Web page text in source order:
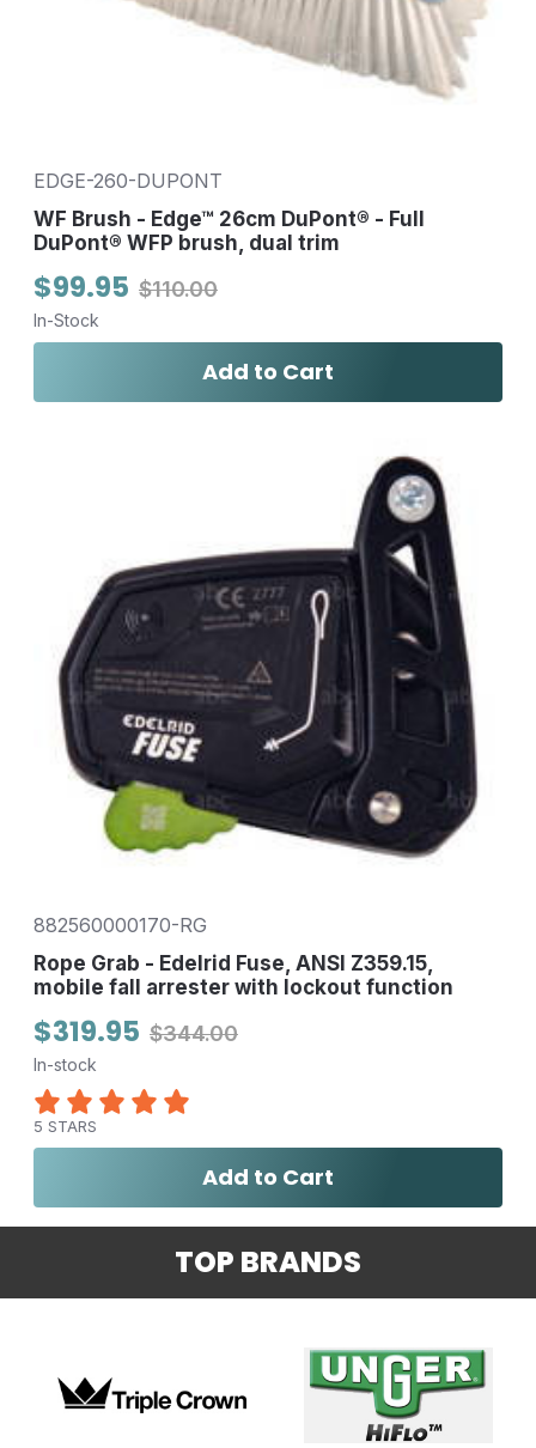
EDGE-260-DUPONT
WF Brush - Edge™ 26cm DuPont® - Full
DuPont® WFP brush, dual trim
$99.95 $110.00
In-Stock
Add to Cart
882560000170-RG
Rope Grab - Edelrid Fuse, ANSI Z359.15,
mobile fall arrester with lockout function
$319.95 $344.00
In-stock
5 STARS
Add to Cart
TOP BRANDS